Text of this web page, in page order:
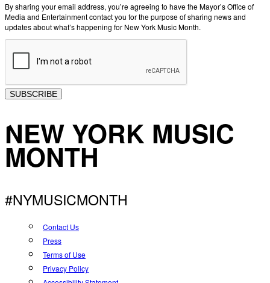
By sharing your email address, you’re agreeing to have the Mayor’s Office of
Media and Entertainment contact you for the purpose of sharing news and
updates about what’s happening for New York Music Month.
SUBSCRIBE
NEW YORK MUSIC
MONTH
#NYMUSICMONTH
Contact Us
Press
Terms of Use
Privacy Policy